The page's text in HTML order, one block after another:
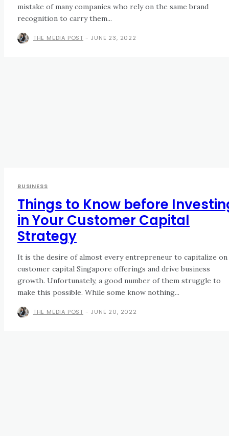
mistake of many companies who rely on the same brand
recognition to carry them...
THE MEDIA POST - JUNE 23, 2022
BUSINESS
Things to Know before
in Your Customer Capital
Strategy
It is the desire of almost every entrepreneur to capitalize on
customer capital Singapore offerings and drive business
growth. Unfortunately, a good number of them struggle to
make this possible. While some know nothing...
THE MEDIA POST - JUNE 20, 2022